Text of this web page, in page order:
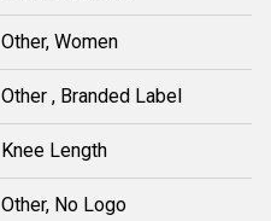
Other, Women
Other , Branded Label
Knee Length
Other, No Logo